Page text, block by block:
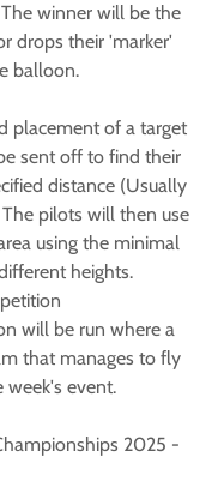
winner will be the
drops their 'marker'
balloon.
placement of a target
sent off to find their
distance (Usually
pilots will then use
using the minimal
heights.
will be run where a
that manages to fly
event.
2025 -